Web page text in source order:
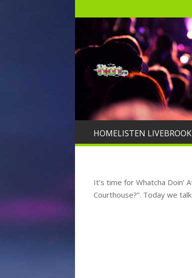
HOMELISTEN LIVE
It’s time for Whatcha Doin’
Courthouse?”. Today we